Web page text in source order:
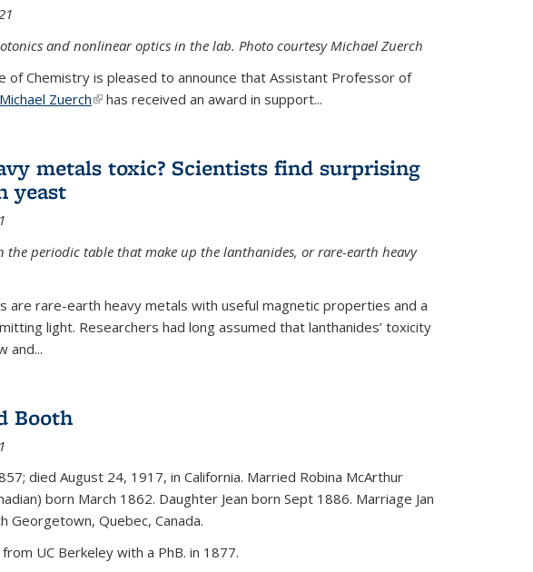
and nonlinear optics in the lab. Photo courtesy Michael Zuerch
of Chemistry is pleased to announce that Assistant Professor of
Michael Zuerch(link is external)
has received an award in support...
metals toxic? Scientists find surprising
yeast
the periodic table that make up the lanthanides, or rare-earth heavy
are rare-earth heavy metals with useful magnetic properties and a
light. Researchers had long assumed that lanthanides’ toxicity
and...
Booth
died August 24, 1917, in California. Married Robina McArthur
born March 1862. Daughter Jean born Sept 1886. Marriage Jan
Georgetown, Quebec, Canada.
UC Berkeley with a PhB. in 1877.